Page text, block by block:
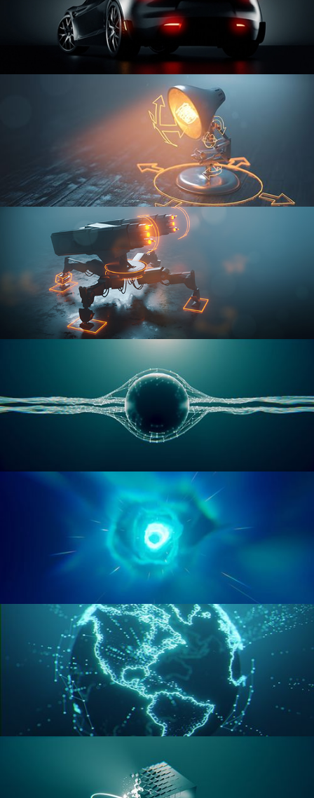
CAR SERIES VOL 3
RIGGING FUNDAMENTALS
RIGGING ADVANCED
GEOMETRY NODES VOL 1
GEOMETRY NODES VOL 2
GEOMETRY NODES VOL 3